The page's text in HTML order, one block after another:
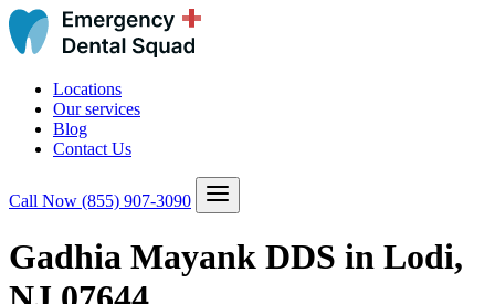
Locations
Our services
Blog
Contact Us
Call Now (855) 907-3090
Gadhia Mayank DDS in Lodi,